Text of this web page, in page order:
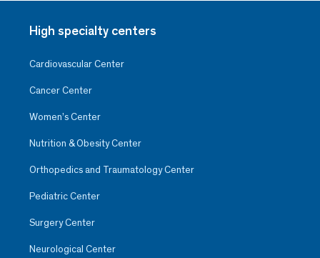
High specialty centers
Cardiovascular Center
Cancer Center
Women’s Center
Nutrition & Obesity Center
Orthopedics and Traumatology Center
Pediatric Center
Surgery Center
Neurological Center